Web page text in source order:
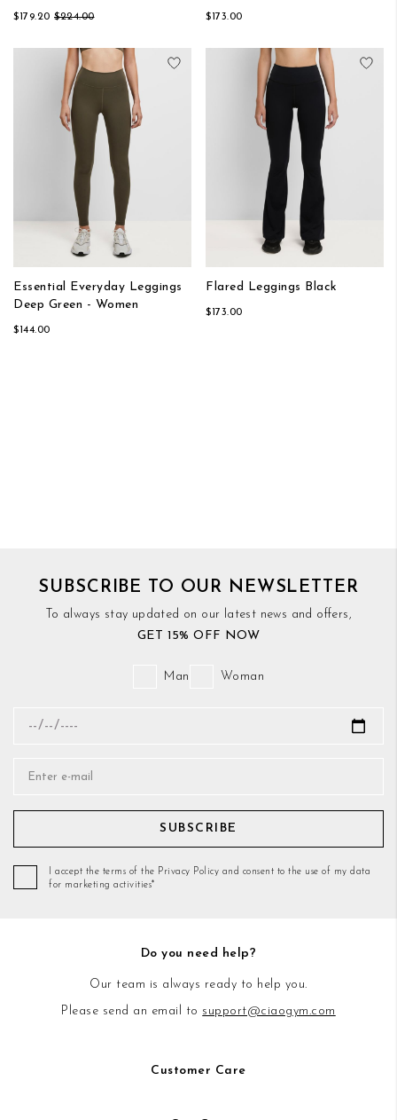
$179.20 $224.00 $173.00
Add to Wish List
Essential Everyday Leggings
Deep Green - Women
$144.00
Flared Leggings Black
$173.00
SUBSCRIBE TO OUR NEWSLETTER
To always stay updated on our latest news and offers,
GET 15% OFF NOW
Man Woman
SUBSCRIBE
I accept the terms of the Privacy Policy and consent to the use of my data
for marketing activities*
Do you need help?
Our team is always ready to help you.
Please send an email to support@ciaogym.com
Customer Care